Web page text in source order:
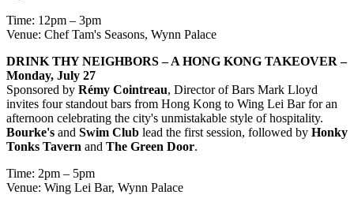
Time: 12pm – 3pm
Venue: Chef Tam's Seasons, Wynn Palace
DRINK THY NEIGHBORS – A HONG KONG TAKEOVER –
Monday, July 27
Sponsored by Rémy Cointreau, Director of Bars Mark Lloyd
invites four standout bars from Hong Kong to Wing Lei Bar for an
afternoon celebrating the city's unmistakable style of hospitality.
Bourke's and Swim Club lead the first session, followed by Honky
Tonks Tavern and The Green Door.
Time: 2pm – 5pm
Venue: Wing Lei Bar, Wynn Palace